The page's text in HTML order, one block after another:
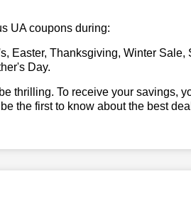
UA coupons during:
Easter, Thanksgiving, Winter Sale,
Day.
thrilling. To receive your savings,
the first to know about the best